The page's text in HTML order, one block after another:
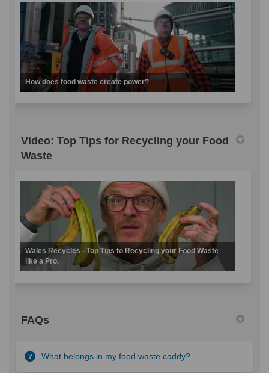
How does food waste create power?
Video: Top Tips for Recycling your Food
Waste
Wales Recycles - Top Tips to Recycling your Food Waste
like a Pro.
FAQs
What belongs in my food waste caddy?